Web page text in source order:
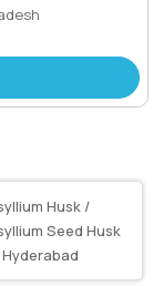
Husk /
Seed Husk